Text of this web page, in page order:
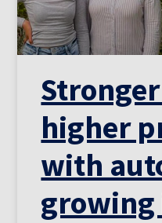
higher
with
growing